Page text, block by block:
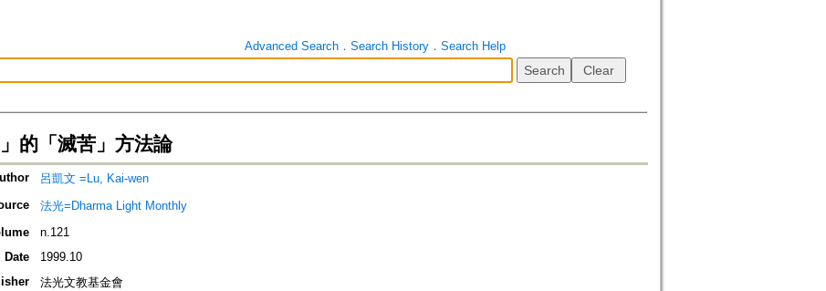
Advanced Search． Search History． Search Help
的「滅苦」方法論
呂凱文 =Lu, Kai-wen
法光=Dharma Light Monthly
n.121
Date
1999.10
法光文教基金會